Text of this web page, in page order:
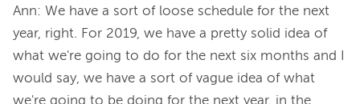
Ann: We have a sort of loose schedule for the next
year, right. For 2019, we have a pretty solid idea of
what we're going to do for the next six months and I
would say, we have a sort of vague idea of what
we're going to be doing for the next year, in the